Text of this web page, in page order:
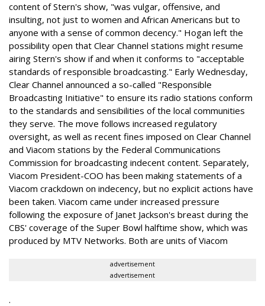
content of Stern's show, "was vulgar, offensive, and
insulting, not just to women and African Americans but to
anyone with a sense of common decency." Hogan left the
possibility open that Clear Channel stations might resume
airing Stern's show if and when it conforms to "acceptable
standards of responsible broadcasting." Early Wednesday,
Clear Channel announced a so-called "Responsible
Broadcasting Initiative" to ensure its radio stations conform
to the standards and sensibilities of the local communities
they serve. The move follows increased regulatory
oversight, as well as recent fines imposed on Clear Channel
and Viacom stations by the Federal Communications
Commission for broadcasting indecent content. Separately,
Viacom President-COO has been making statements of a
Viacom crackdown on indecency, but no explicit actions have
been taken. Viacom came under increased pressure
following the exposure of Janet Jackson's breast during the
CBS' coverage of the Super Bowl halftime show, which was
produced by MTV Networks. Both are units of Viacom
advertisement
advertisement
.